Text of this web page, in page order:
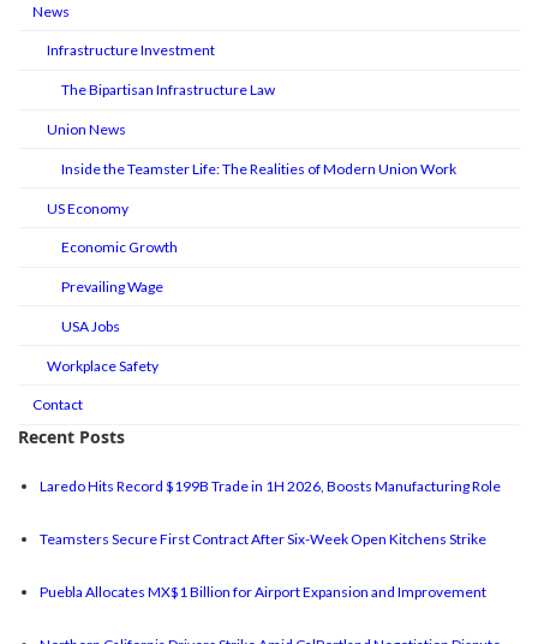
News
Infrastructure Investment
The Bipartisan Infrastructure Law
Union News
Inside the Teamster Life: The Realities of Modern Union Work
US Economy
Economic Growth
Prevailing Wage
USA Jobs
Workplace Safety
Contact
Recent Posts
Laredo Hits Record $199B Trade in 1H 2026, Boosts Manufacturing Role
Teamsters Secure First Contract After Six-Week Open Kitchens Strike
Puebla Allocates MX$1 Billion for Airport Expansion and Improvement